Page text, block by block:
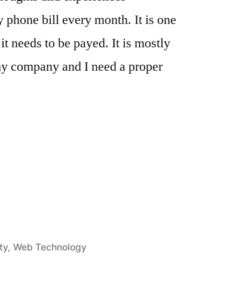
bill every month. It is one
needs to be payed. It is mostly
company and I need a proper
, Web Technology